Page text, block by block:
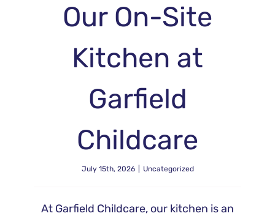
Our On-Site
Kitchen at
Garfield
Childcare
July 15th, 2026 Uncategorized
At Garfield Childcare, our kitchen is an